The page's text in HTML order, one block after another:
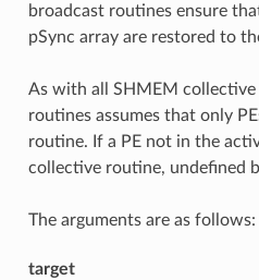
broadcast routines ensure
pSync array are restored to
As with all SHMEM
routines assumes that only
routine. If a PE not in the
collective routine, undefined
The arguments are as follows:
target